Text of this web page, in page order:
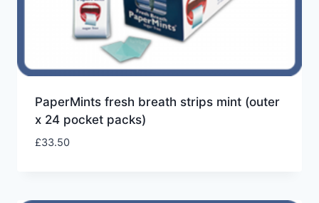
PaperMints fresh breath strips mint (outer
x 24 pocket packs)
£33.50